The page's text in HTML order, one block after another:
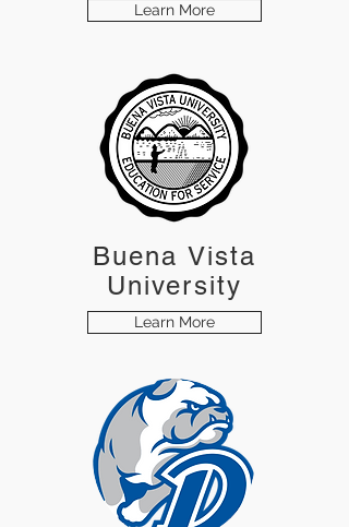
Learn More
Buena Vista
University
Learn More